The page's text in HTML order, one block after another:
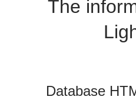
The
Database